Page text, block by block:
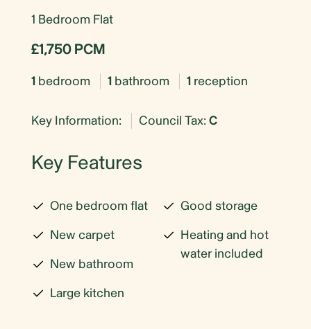
1 Bedroom Flat
£1,750 PCM
1 bedroom 1 bathroom 1 reception
Key Information: Council Tax: C
Key Features
One bedroom flat
New carpet
New bathroom
Large kitchen
Good storage
Heating and hot
water included